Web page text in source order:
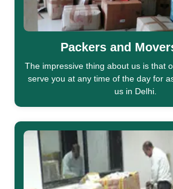
Packers and
The impressive thing about us is that
serve you at any time of the day for
us in Delhi.